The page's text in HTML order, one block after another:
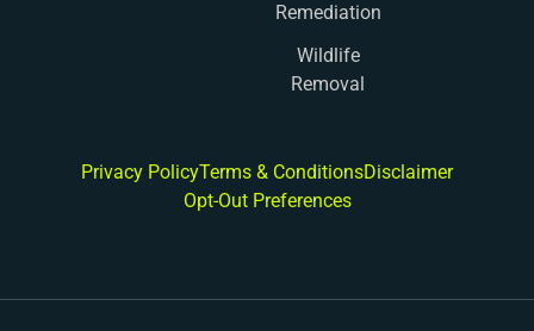
Remediation
Wildlife
Removal
Privacy PolicyTerms & ConditionsDisclaimer
Opt-Out Preferences